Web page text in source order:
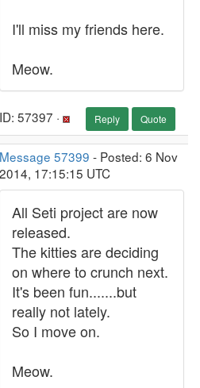
I'll miss my friends here.
Meow.
ID: 57397 · Reply Quote
Message 57399 - Posted: 6 Nov
2014, 17:15:15 UTC
All Seti project are now
released.
The kitties are deciding
on where to crunch next.
It's been fun.......but
really not lately.
So I move on.
Meow.